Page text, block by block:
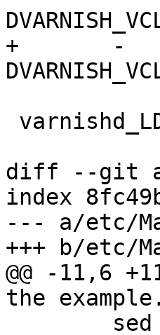
+	-
diff --git a/
index
--- a/etc/
+++ b/etc/
@@ -11,6
the